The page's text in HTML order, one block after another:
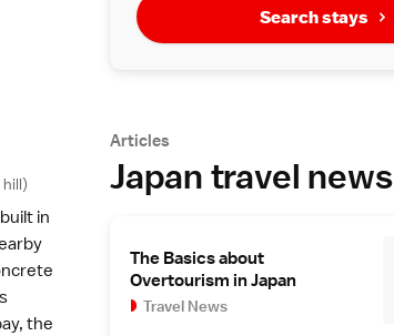
in
the
Search stays
Articles
Japan travel news
The Basics about
Overtourism in Japan
Travel News